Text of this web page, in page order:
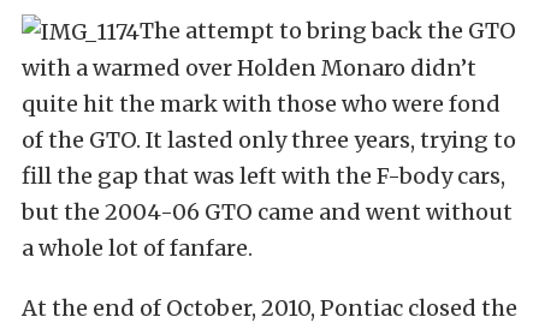
The attempt to bring back the GTO
with a warmed over Holden Monaro didn’t
quite hit the mark with those who were fond
of the GTO. It lasted only three years, trying to
fill the gap that was left with the F-body cars,
but the 2004-06 GTO came and went without
a whole lot of fanfare.
At the end of October, 2010, Pontiac closed the